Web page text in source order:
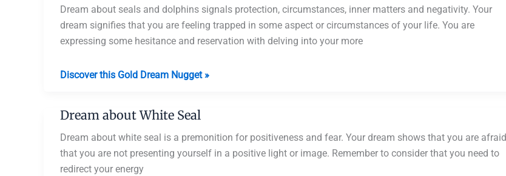
Seal
Dream about seals and dolphins signals protection, circumstances, inner matters and negativity. Your
dream signifies that you are feeling trapped in some aspect or circumstances of your life. You are
expressing some hesitance and reservation with delving into your more
Dream
and
Dolphins
Discover this Gold Dream Nugget »
Dream about White Seal
Dream about white seal is a premonition for positiveness and fear. Your dream shows that you are afraid
that you are not presenting yourself in a positive light or image. Remember to consider that you need to
redirect your energy